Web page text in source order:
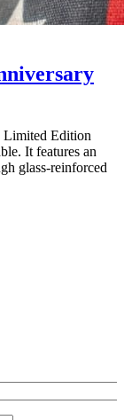
Limited Edition
It features an
glass-reinforced